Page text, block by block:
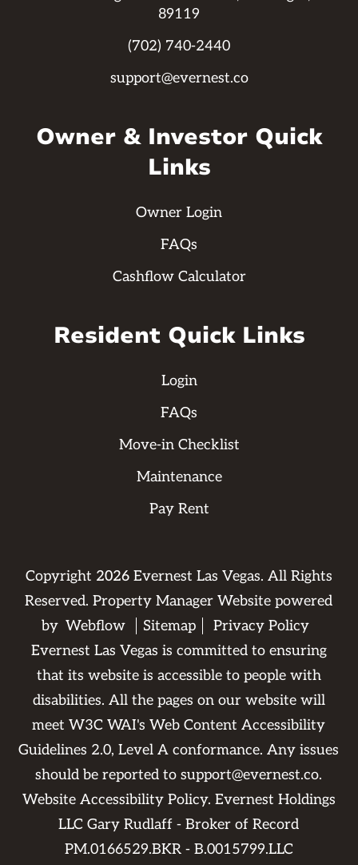
89119
(702) 740-2440
support@evernest.co
Owner & Investor Quick
Links
Owner Login
FAQs
Cashflow Calculator
Resident Quick Links
Login
FAQs
Move-in Checklist
Maintenance
Pay Rent
Copyright 2026Evernest Las Vegas. All Rights
Reserved. Property Manager Website powered
by Webflow Sitemap
Privacy Policy
Evernest Las Vegas is committed to ensuring
that its website is accessible to people with
disabilities. All the pages on our website will
meet W3C WAI's Web Content Accessibility
Guidelines 2.0, Level A conformance. Any issues
should be reported tosupport@evernest.co.
Website Accessibility Policy. Evernest Holdings
LLC Gary Rudlaff - Broker of Record
PM.0166529.BKR - B.0015799.LLC